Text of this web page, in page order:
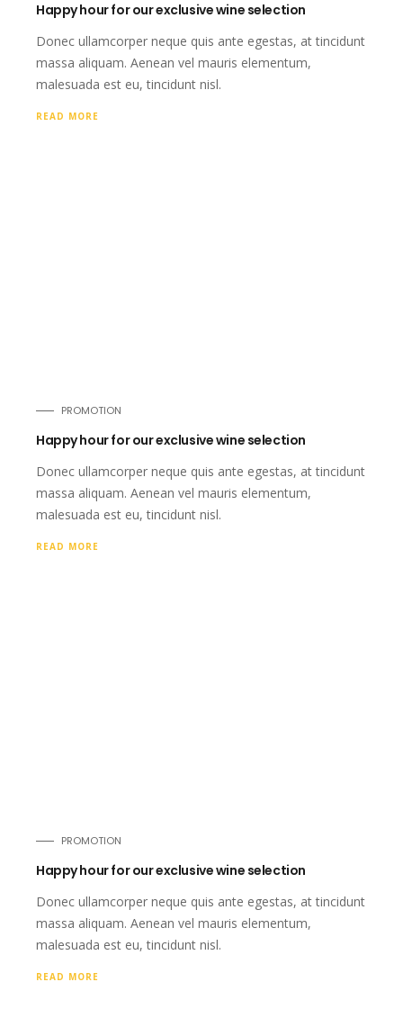
Happy hour for our exclusive wine selection
Donec ullamcorper neque quis ante egestas, at tincidunt
massa aliquam. Aenean vel mauris elementum,
malesuada est eu, tincidunt nisl.
READ MORE
PROMOTION
Happy hour for our exclusive wine selection
Donec ullamcorper neque quis ante egestas, at tincidunt
massa aliquam. Aenean vel mauris elementum,
malesuada est eu, tincidunt nisl.
READ MORE
PROMOTION
Happy hour for our exclusive wine selection
Donec ullamcorper neque quis ante egestas, at tincidunt
massa aliquam. Aenean vel mauris elementum,
malesuada est eu, tincidunt nisl.
READ MORE